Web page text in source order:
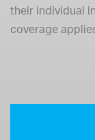
their individual
coverage